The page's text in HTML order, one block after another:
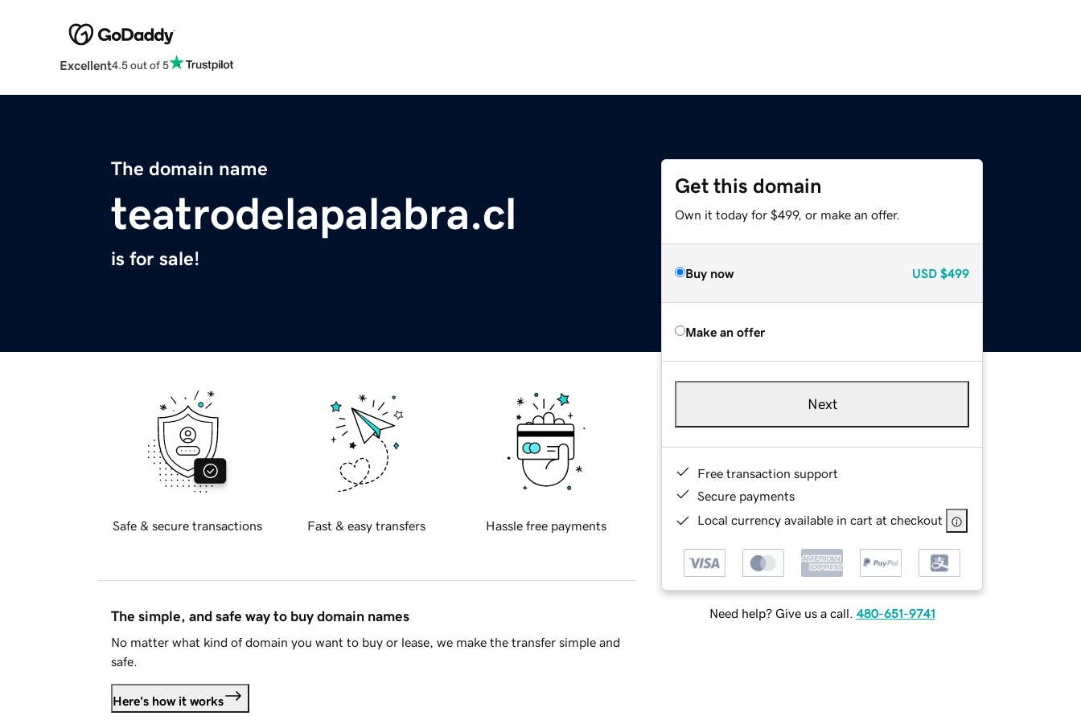
Excellent4.5 out of 5
The domain name
teatrodelapalabra.cl
is for sale!
Get this domain
Own it today for $499, or make an offer.
Buy now USD $499
Make an offer
Next
Free transaction support
Secure payments
Local currency available in cart at checkout
Need help? Give us a call. 480-651-9741
Safe & secure transactions Fast & easy transfers Hassle free payments
The simple, and safe way to buy domain names
No matter what kind of domain you want to buy or lease, we make the transfer simple and
safe.
Here's how it works